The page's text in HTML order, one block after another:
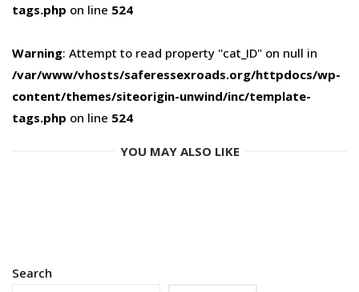
tags.php on line 524
Warning: Attempt to read property "cat_ID" on null in
/var/www/vhosts/saferessexroads.org/httpdocs/wp-
content/themes/siteorigin-unwind/inc/template-
tags.php on line 524
YOU MAY ALSO LIKE
Search